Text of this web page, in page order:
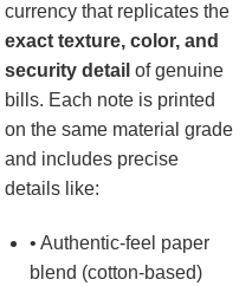
currency that replicates the
exact texture, color, and
security detail of genuine
bills. Each note is printed
on the same material grade
and includes precise
details like:
• Authentic-feel paper
blend (cotton-based)